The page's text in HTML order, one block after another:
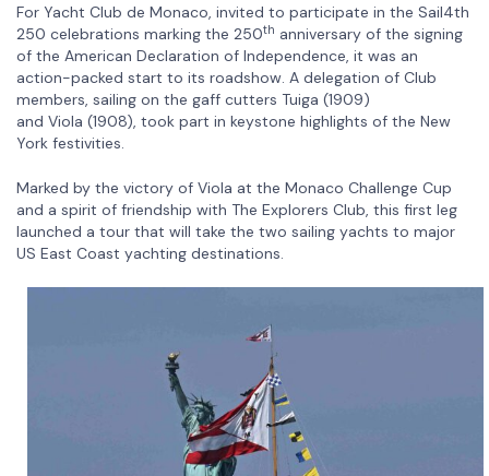
For Yacht Club de Monaco, invited to participate in the Sail4th
250 celebrations marking the 250th anniversary of the signing
of the American Declaration of Independence, it was an
action-packed start to its roadshow. A delegation of Club
members, sailing on the gaff cutters Tuiga (1909)
and Viola (1908), took part in keystone highlights of the New
York festivities.
Marked by the victory of Viola at the Monaco Challenge Cup
and a spirit of friendship with The Explorers Club, this first leg
launched a tour that will take the two sailing yachts to major
US East Coast yachting destinations.